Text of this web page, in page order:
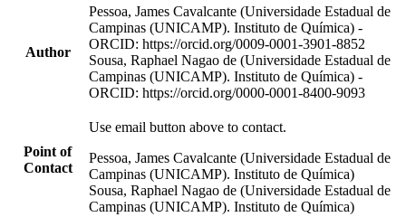
Author
Pessoa, James Cavalcante (Universidade Estadual de
Campinas (UNICAMP). Instituto de Química) -
ORCID: https://orcid.org/0009-0001-3901-8852
Sousa, Raphael Nagao de (Universidade Estadual de
Campinas (UNICAMP). Instituto de Química) -
ORCID: https://orcid.org/0000-0001-8400-9093
Point of
Contact
Use email button above to contact.
Pessoa, James Cavalcante (Universidade Estadual de
Campinas (UNICAMP). Instituto de Química)
Sousa, Raphael Nagao de (Universidade Estadual de
Campinas (UNICAMP). Instituto de Química)